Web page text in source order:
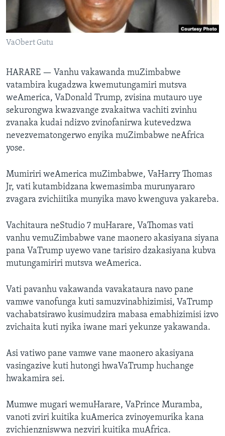
VaObert Gutu
HARARE — Vanhu vakawanda muZimbabwe
vatambira kugadzwa kwemutungamiri mutsva
weAmerica, VaDonald Trump, zvisina mutauro uye
sekurongwa kwazvange zvakaitwa vachiti zvinhu
zvanaka kudai ndizvo zvinofanirwa kutevedzwa
nevezvematongerwo enyika muZimbabwe neAfrica
yose.
Mumiriri weAmerica muZimbabwe, VaHarry Thomas
Jr, vati kutambidzana kwemasimba murunyararo
zvagara zvichiitika munyika mavo kwenguva yakareba.
Vachitaura neStudio 7 muHarare, VaThomas vati
vanhu vemuZimbabwe vane maonero akasiyana siyana
pana VaTrump uyewo vane tarisiro dzakasiyana kubva
mutungamiriri mutsva weAmerica.
Vati pavanhu vakawanda vavakataura navo pane
vamwe vanofunga kuti samuzvinabhizimisi, VaTrump
vachabatsirawo kusimudzira mabasa emabhizimisi izvo
zvichaita kuti nyika iwane mari yekunze yakawanda.
Asi vatiwo pane vamwe vane maonero akasiyana
vasingazive kuti hutongi hwaVaTrump huchange
hwakamira sei.
Mumwe mugari wemuHarare, VaPrince Muramba,
vanoti zviri kuitika kuAmerica zvinoyemurika kana
zvichienzniswwa nezviri kuitika muAfrica.